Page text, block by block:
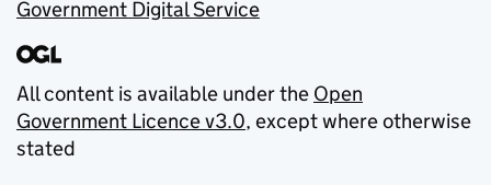
Government Digital Service
All content is available under the Open
Government Licence v3.0, except where otherwise
stated